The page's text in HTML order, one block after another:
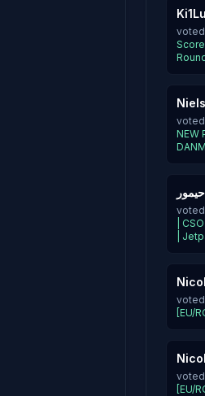
Ki1Lu
NEW
|
|
[EU/
[EU/